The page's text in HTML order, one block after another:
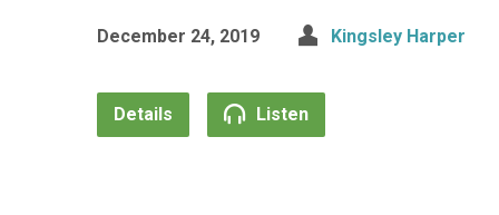
December 24, 2019 Kingsley Harper
Details Listen